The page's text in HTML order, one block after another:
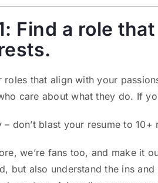
Find a role
roles that align with your
care about what they do. If
– don’t blast your resume to
we’re fans too, and make it
but also understand the ins